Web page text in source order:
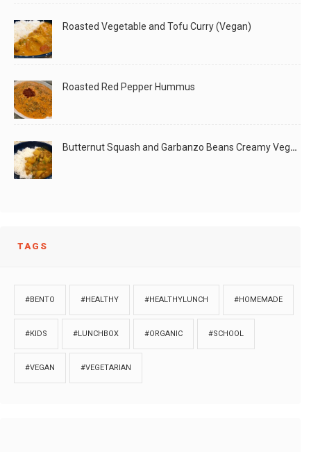
Roasted Vegetable and Tofu Curry (Vegan)
Roasted Red Pepper Hummus
Butternut Squash and Garbanzo Beans Creamy Vegan Curry
TAGS
#BENTO #HEALTHY #HEALTHYLUNCH #HOMEMADE
#KIDS #LUNCHBOX #ORGANIC #SCHOOL
#VEGAN #VEGETARIAN